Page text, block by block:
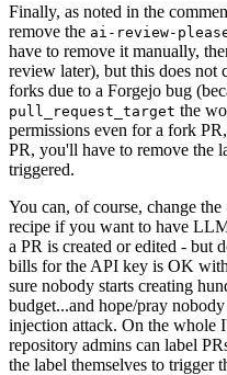
Finally, as noted in the
remove the ai-review-
have to remove it manually,
review later), but this does
forks due to a Forgejo bug
pull_request_target the
permissions even for a fork
PR, you'll have to remove the
triggered.
You can, of course, change the
recipe if you want to have
a PR is created or edited - but
bills for the API key is OK
sure nobody starts creating
budget...and hope/pray
injection attack. On the whole
repository admins can label
the label themselves to trigger